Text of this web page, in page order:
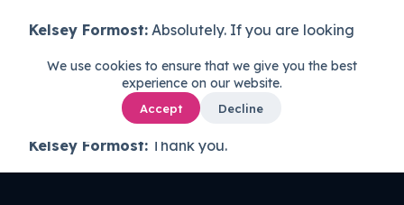
We use cookies to ensure that we give you the best
experience on our website.
Accept Decline
Kelsey Formost: Absolutely. If you are looking
done, 80% faster, head to that’s TOGA l.ai.
Thank you very much, Kelsey.
Kelsey Formost: Thank you.